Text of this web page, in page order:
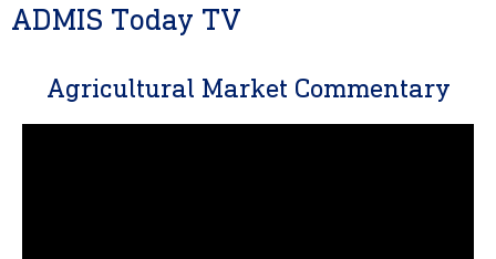
ADMIS Today TV
Agricultural Market Commentary